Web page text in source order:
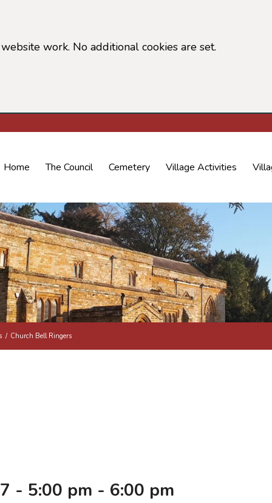
work. No additional cookies are set.
information)
Home The Council Cemetery Village Activities
/ Church Bell Ringers
- 5:00 pm - 6:00 pm